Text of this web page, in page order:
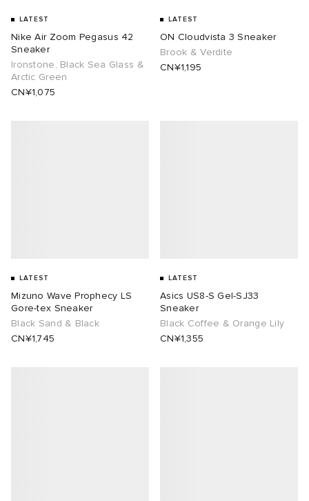
LATEST
Nike Air Zoom Pegasus 42
Sneaker
Ironstone, Black Sea Glass &
Arctic Green
CN¥1,075
LATEST
ON Cloudvista 3 Sneaker
Brook & Verdite
CN¥1,195
LATEST
Mizuno Wave Prophecy LS
Gore-tex Sneaker
Black Sand & Black
CN¥1,745
LATEST
Asics US8-S Gel-SJ33
Sneaker
Black Coffee & Orange Lily
CN¥1,355